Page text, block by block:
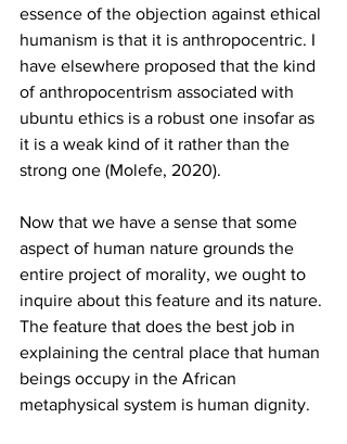
essence of the objection against ethical
humanism is that it is anthropocentric. I
have elsewhere proposed that the kind
of anthropocentrism associated with
ubuntu ethics is a robust one insofar as
it is a weak kind of it rather than the
strong one (Molefe, 2020).
Now that we have a sense that some
aspect of human nature grounds the
entire project of morality, we ought to
inquire about this feature and its nature.
The feature that does the best job in
explaining the central place that human
beings occupy in the African
metaphysical system is human dignity.